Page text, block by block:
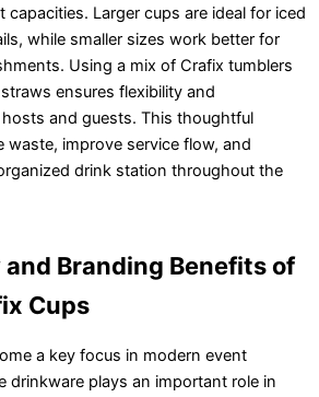
capacities. Larger cups are ideal for iced
while smaller sizes work better for
Using a mix of Crafix tumblers
ensures flexibility and
and guests. This thoughtful
waste, improve service flow, and
drink station throughout the
Branding Benefits of
Cups
a key focus in modern event
drinkware plays an important role in